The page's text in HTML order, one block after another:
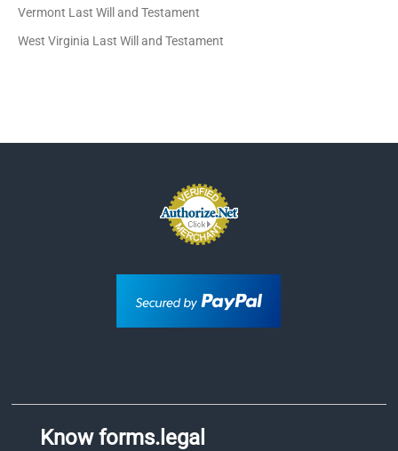
Vermont Last Will and Testament
West Virginia Last Will and Testament
Know forms.legal